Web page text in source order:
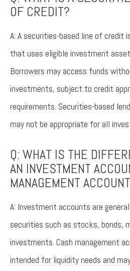
OF CREDIT?
A: A securities-based line of credit
that uses eligible investment
Borrowers may access funds
investments, subject to credit
requirements. Securities-based
may not be appropriate for all
Q: WHAT IS THE
AN INVESTMENT
MANAGEMENT
A: Investment accounts are
securities such as stocks, bonds,
investments. Cash management
intended for liquidity needs and